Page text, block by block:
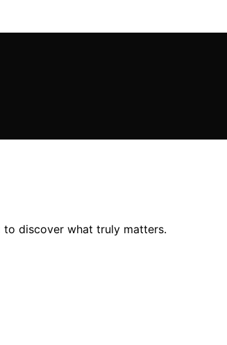
discover what truly matters.